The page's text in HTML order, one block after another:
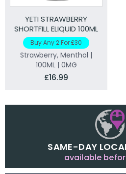
YETI STRAWBERRY
SHORTFILL ELIQUID 100ML
Buy Any 2 For £30
Strawberry, Menthol |
100ML | 0MG
£16.99
SAME-DAY
available